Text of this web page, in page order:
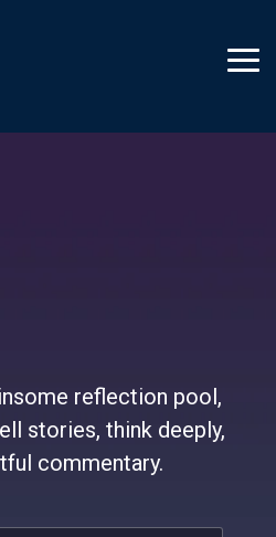
reflection pool,
stories, think deeply,
commentary.